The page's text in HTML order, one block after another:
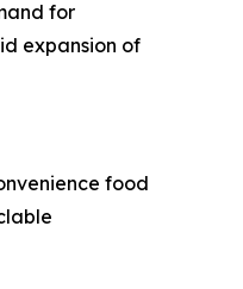
for
expansion of
food